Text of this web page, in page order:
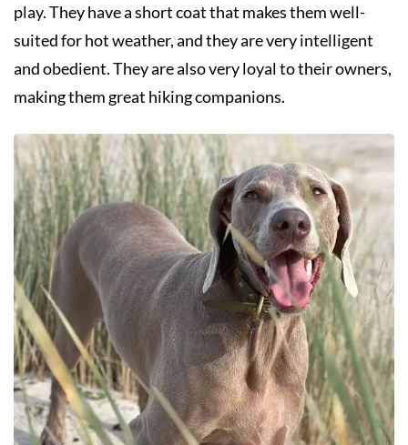
play. They have a short coat that makes them well-
suited for hot weather, and they are very intelligent
and obedient. They are also very loyal to their owners,
making them great hiking companions.